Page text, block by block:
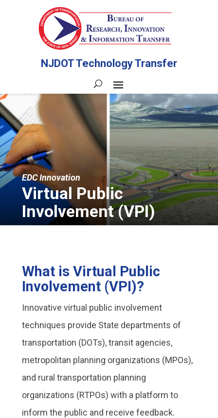
NJDOT Technology Transfer
EDC Innovation
Virtual Public
Involvement (VPI)
What is Virtual Public
Involvement (VPI)?
Innovative virtual public involvement
techniques provide State departments of
transportation (DOTs), transit agencies,
metropolitan planning organizations (MPOs),
and rural transportation planning
organizations (RTPOs) with a platform to
inform the public and receive feedback.